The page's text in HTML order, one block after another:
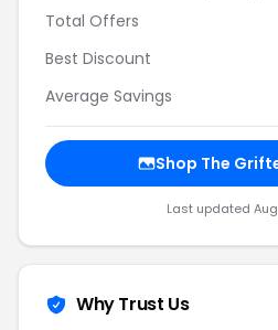
Total Offers
Best Discount
Average Savings
Shop The
Last updated
Why Trust Us